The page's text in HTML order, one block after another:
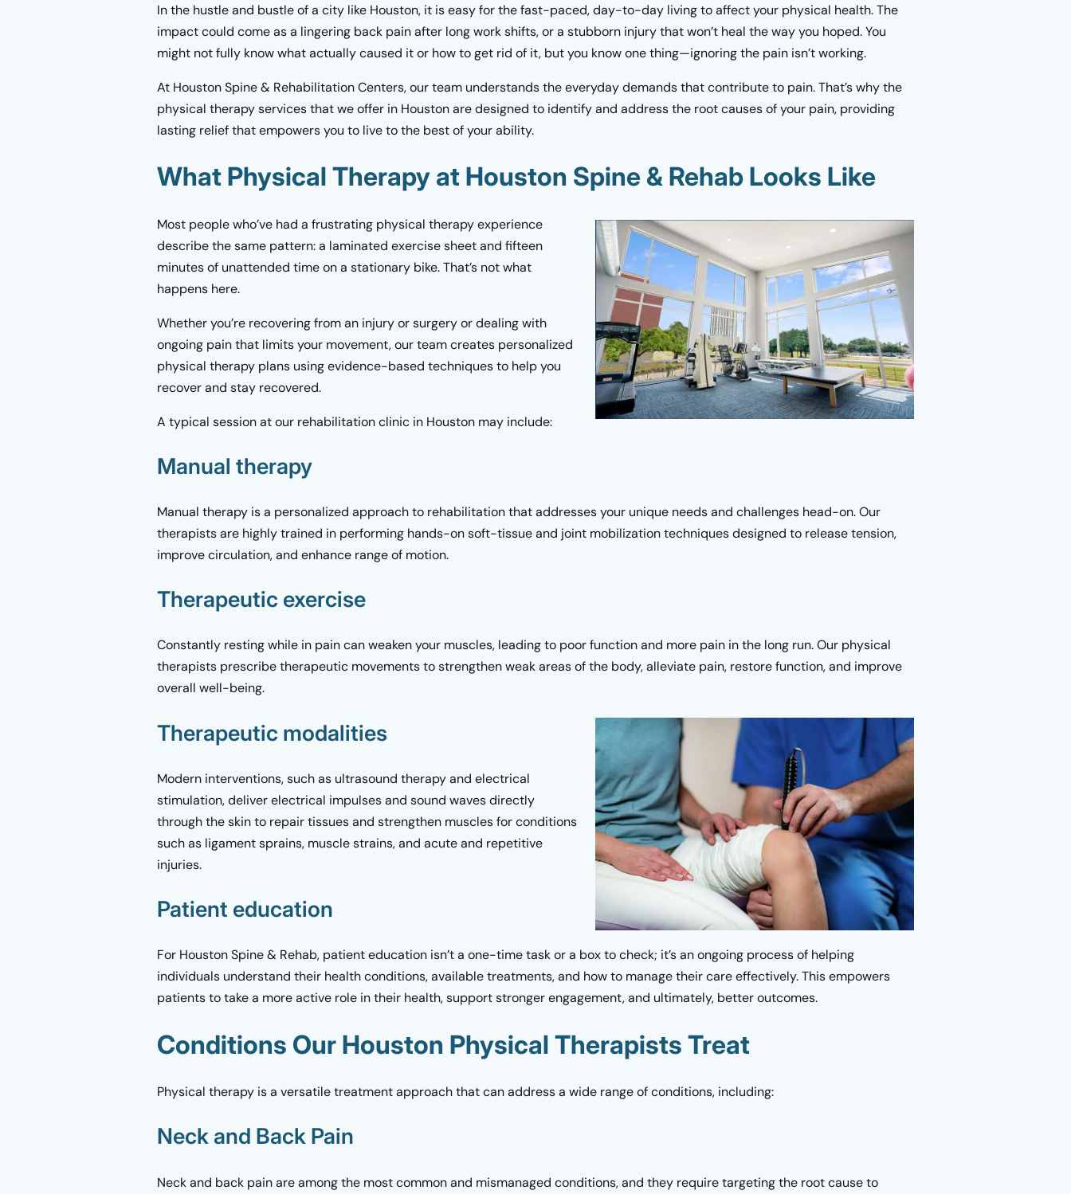
In the hustle and bustle of a city like Houston, it is easy for the fast-paced, day-to-day living to affect your physical health. The
impact could come as a lingering back pain after long work shifts, or a stubborn injury that won’t heal the way you hoped. You
might not fully know what actually caused it or how to get rid of it, but you know one thing—ignoring the pain isn’t working.
At Houston Spine & Rehabilitation Centers, our team understands the everyday demands that contribute to pain. That’s why the
physical therapy services that we offer in Houston are designed to identify and address the root causes of your pain, providing
lasting relief that empowers you to live to the best of your ability.
What Physical Therapy at Houston Spine & Rehab Looks Like
Most people who’ve had a frustrating physical therapy experience
describe the same pattern: a laminated exercise sheet and fifteen
minutes of unattended time on a stationary bike. That’s not what
happens here.
Whether you’re recovering from an injury or surgery or dealing with
ongoing pain that limits your movement, our team creates personalized
physical therapy plans using evidence-based techniques to help you
recover and stay recovered.
A typical session at our rehabilitation clinic in Houston may include:
Manual therapy
Manual therapy is a personalized approach to rehabilitation that addresses your unique needs and challenges head-on. Our
therapists are highly trained in performing hands-on soft-tissue and joint mobilization techniques designed to release tension,
improve circulation, and enhance range of motion.
Therapeutic exercise
Constantly resting while in pain can weaken your muscles, leading to poor function and more pain in the long run. Our physical
therapists prescribe therapeutic movements to strengthen weak areas of the body, alleviate pain, restore function, and improve
overall well-being.
Therapeutic modalities
Modern interventions, such as ultrasound therapy and electrical
stimulation, deliver electrical impulses and sound waves directly
through the skin to repair tissues and strengthen muscles for conditions
such as ligament sprains, muscle strains, and acute and repetitive
injuries.
Patient education
For Houston Spine & Rehab, patient education isn’t a one-time task or a box to check; it’s an ongoing process of helping
individuals understand their health conditions, available treatments, and how to manage their care effectively. This empowers
patients to take a more active role in their health, support stronger engagement, and ultimately, better outcomes.
Conditions Our Houston Physical Therapists Treat
Physical therapy is a versatile treatment approach that can address a wide range of conditions, including:
Neck and Back Pain
Neck and back pain are among the most common and mismanaged conditions, and they require targeting the root cause to